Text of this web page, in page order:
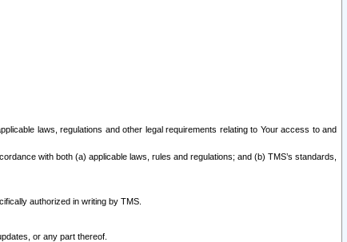
laws, regulations and other legal requirements relating to Your access to and
with both (a) applicable laws, rules and regulations; and (b) TMS’s standards,
authorized in writing by TMS.
or any part thereof.